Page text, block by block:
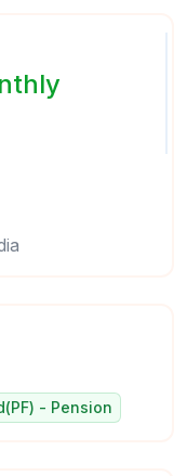
- Pension